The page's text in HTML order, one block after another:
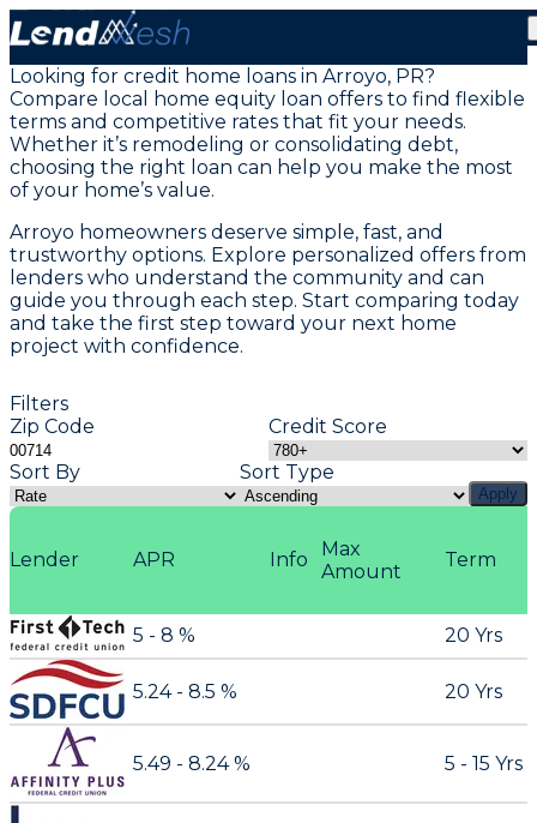
Home Equity Loans in Arroyo, PR
Looking for credit home loans in Arroyo, PR?
Compare local home equity loan offers to find flexible
terms and competitive rates that fit your needs.
Whether it’s remodeling or consolidating debt,
choosing the right loan can help you make the most
of your home’s value.
Arroyo homeowners deserve simple, fast, and
trustworthy options. Explore personalized offers from
lenders who understand the community and can
guide you through each step. Start comparing today
and take the first step toward your next home
project with confidence.
Filters
Zip Code
Credit Score
Sort By
Sort Type
Apply
Lender APR Term
Max
Amount
Info
5 - 8 % 20 Yrs
5.24 - 8.5 % 20 Yrs
5.49 - 8.24 % 5 - 15 Yrs